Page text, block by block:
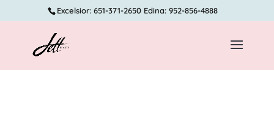
Excelsior: 651-371-2650 Edina: 952-856-4888